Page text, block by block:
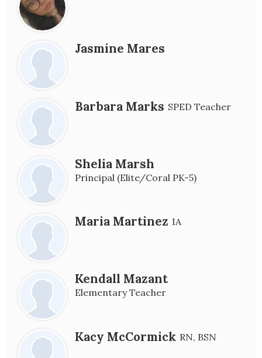
Jasmine Mares
Barbara Marks SPED Teacher
Shelia Marsh
Principal (Elite/Coral PK-5)
Maria Martinez IA
Kendall Mazant
Elementary Teacher
Kacy McCormick RN, BSN